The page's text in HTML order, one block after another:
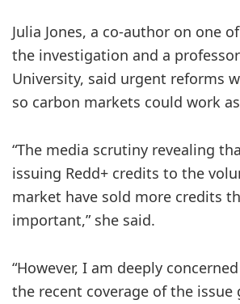
Julia Jones, a co-author on one
the investigation and a
University, said urgent reforms
so carbon markets could work
“The media scrutiny revealing
issuing Redd+ credits to the
market have sold more credits
important,” she said.
“However, I am deeply
the recent coverage of the issue